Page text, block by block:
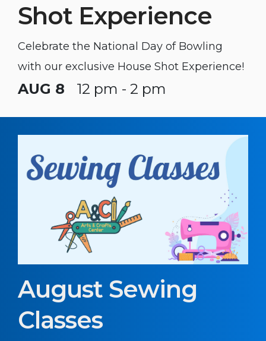
Shot Experience
Celebrate the National Day of Bowling
with our exclusive House Shot Experience!
AUG 8 12 pm - 2 pm
August Sewing
Classes